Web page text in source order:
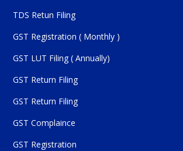
TDS Retun Filing
GST Registration ( Monthly )
GST LUT Filing ( Annually)
GST Return Filing
GST Return Filing
GST Complaince
GST Registration